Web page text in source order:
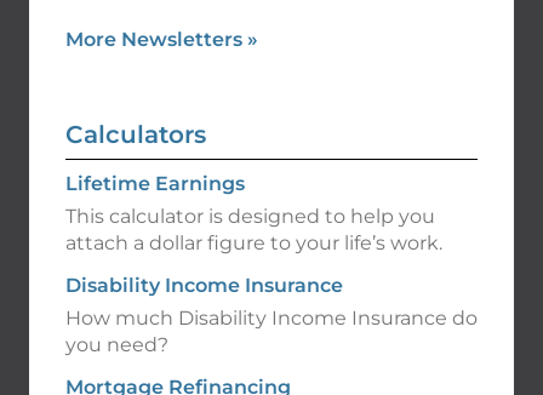
More Newsletters »
Calculators
Lifetime Earnings
This calculator is designed to help you
attach a dollar figure to your life’s work.
Disability Income Insurance
How much Disability Income Insurance do
you need?
Mortgage Refinancing